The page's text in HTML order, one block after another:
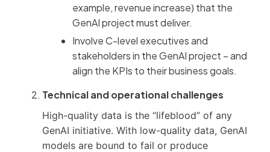
example, revenue increase) that the
GenAI project must deliver.
Involve C-level executives and
stakeholders in the GenAI project – and
align the KPIs to their business goals.
Technical and operational challenges
High-quality data is the “lifeblood” of any
GenAI initiative. With low-quality data, GenAI
models are bound to fail or produce